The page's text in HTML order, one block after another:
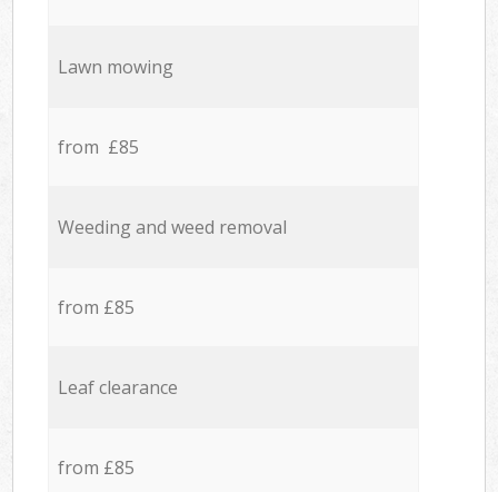
Lawn mowing
from £85
Weeding and weed removal
from £85
Leaf clearance
from £85